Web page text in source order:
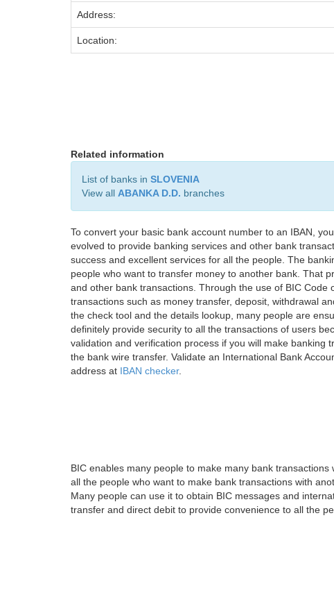
Address:
Location:
Related information
List of banks in SLOVENIA
View all ABANKA D.D. branches
To convert your basic bank account number to an IBAN,
evolved to provide banking services and other bank
success and excellent services for all the people. The
people who want to transfer money to another bank. That
and other bank transactions. Through the use of BIC
transactions such as money transfer, deposit, withdrawal
the check tool and the details lookup, many people are
definitely provide security to all the transactions of users
validation and verification process if you will make
the bank wire transfer. Validate an International Bank
address at IBAN checker.
BIC enables many people to make many bank
all the people who want to make bank transactions with
Many people can use it to obtain BIC messages and
transfer and direct debit to provide convenience to all the